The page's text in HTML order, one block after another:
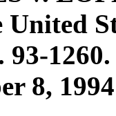
1260.
8,